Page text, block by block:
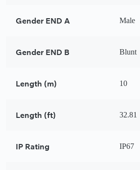
Gender END A Male
Gender END B Blunt
Length (m) 10
Length (ft) 32.81
IP Rating IP67